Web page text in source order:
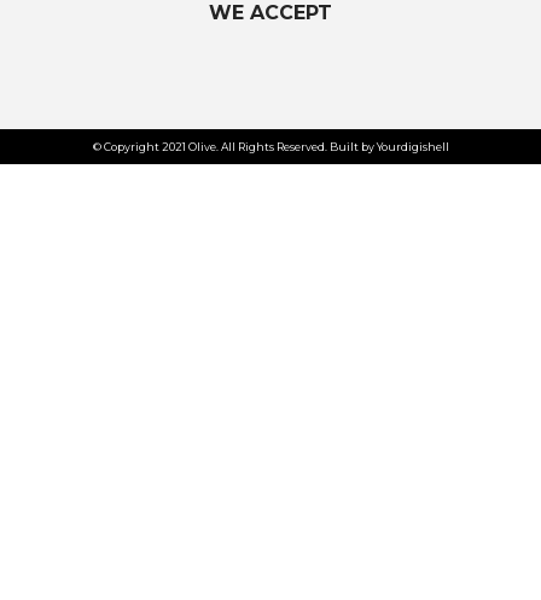
WE ACCEPT
© Copyright 2021 Olive. All Rights Reserved. Built by Yourdigishell